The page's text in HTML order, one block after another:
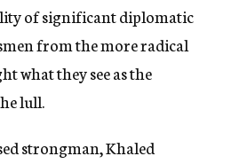
of significant diplomatic
from the more radical
what they see as the
lull.
strongman, Khaled